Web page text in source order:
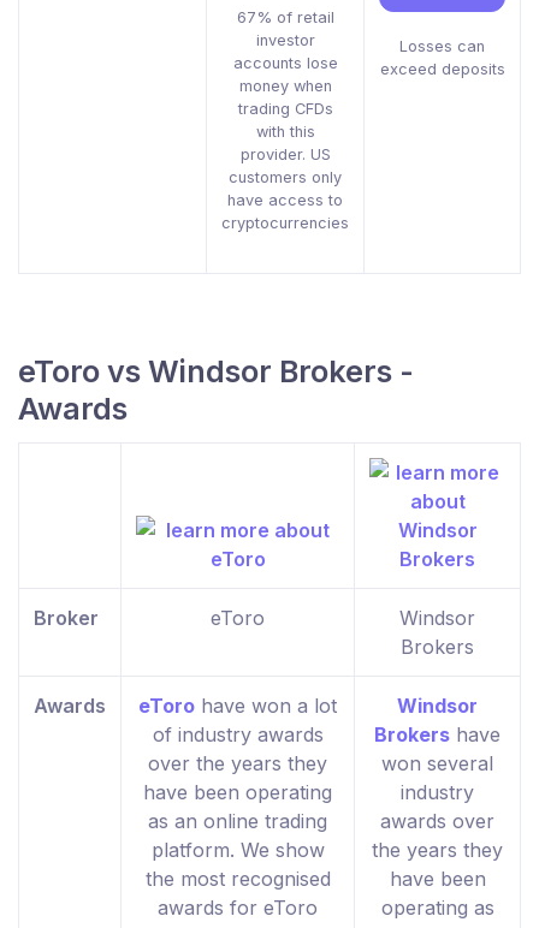
67% of retail
investor
accounts lose
money when
trading CFDs
with this
provider. US
customers only
have access to
cryptocurrencies
Losses can
exceed deposits
eToro vs Windsor Brokers -
Awards
Broker eToro
Windsor
Brokers
Awards eToro have won a lot
of industry awards
over the years they
have been operating
as an online trading
platform. We show
the most recognised
awards for eToro
Windsor
Brokers have
won several
industry
awards over
the years they
have been
operating as